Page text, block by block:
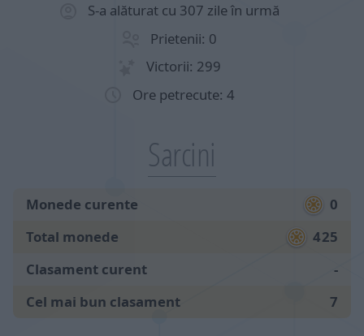
S-a alăturat cu 307 zile în urmă
Prietenii: 0
Victorii: 299
Ore petrecute: 4
Sarcini
Monede curente
0
Total monede
425
Clasament curent
-
Cel mai bun clasament
7